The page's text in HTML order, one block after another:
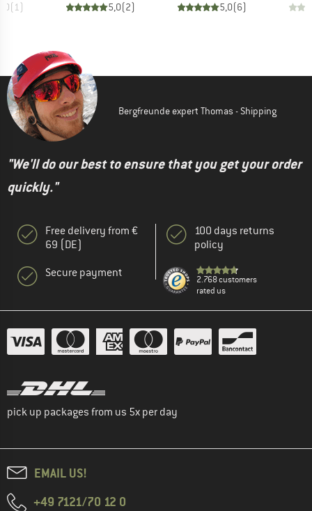
( 1) 5,0(2)
5,0(6)
Bergfreunde expert Thomas - Shipping
"We'll do our best to ensure that you get your order
quickly."
Free delivery from €
69 (DE)
Secure payment
100 days returns
policy
2.768 customers
rated us
pick up packages from us 5x per day
EMAIL US!
+49 7121/70 12 0